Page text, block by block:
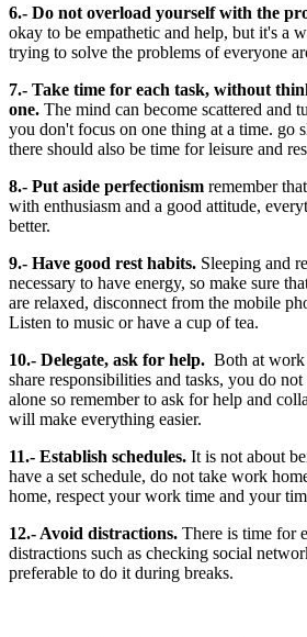
6.- Do not overload yourself with the
okay to be empathetic and help, but it's a
trying to solve the problems of everyone
7.- Take time for each task, without
one. The mind can become scattered and
you don't focus on one thing at a time. go
there should also be time for leisure and
8.- Put aside perfectionism remember
with enthusiasm and a good attitude,
better.
9.- Have good rest habits. Sleeping and
necessary to have energy, so make sure
are relaxed, disconnect from the mobile
Listen to music or have a cup of tea.
10.- Delegate, ask for help. Both at work
share responsibilities and tasks, you do
alone so remember to ask for help and
will make everything easier.
11.- Establish schedules. It is not about
have a set schedule, do not take work
home, respect your work time and your
12.- Avoid distractions. There is time for
distractions such as checking social
preferable to do it during breaks.